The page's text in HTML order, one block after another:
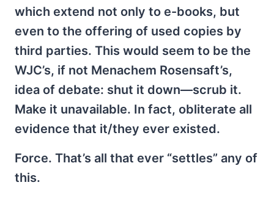
which extend not only to e-books, but
even to the offering of used copies by
third parties. This would seem to be the
WJC’s, if not Menachem Rosensaft’s,
idea of debate: shut it down—scrub it.
Make it unavailable. In fact, obliterate all
evidence that it/they ever existed.
Force. That’s all that ever “settles” any of
this.